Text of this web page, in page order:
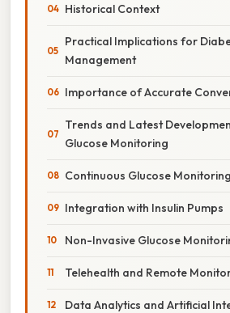
Historical Context
Practical Implications for
Management
Importance of Accurate
Trends and Latest
Glucose Monitoring
Continuous Glucose
Integration with Insulin Pumps
Non-Invasive Glucose
Telehealth and Remote
Data Analytics and Artificial